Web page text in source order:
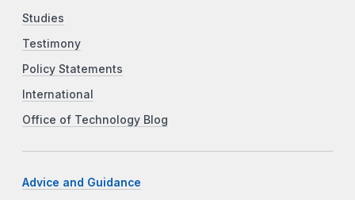
Studies
Testimony
Policy Statements
International
Office of Technology Blog
Advice and Guidance